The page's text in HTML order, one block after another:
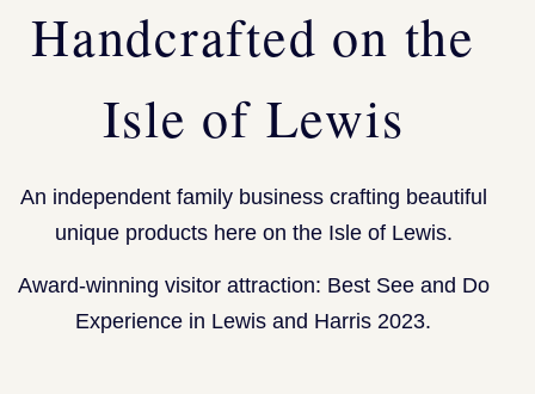
Handcrafted on the
Isle of Lewis
An independent family business crafting beautiful
unique products here on the Isle of Lewis.
Award-winning visitor attraction: Best See and Do
Experience in Lewis and Harris 2023.